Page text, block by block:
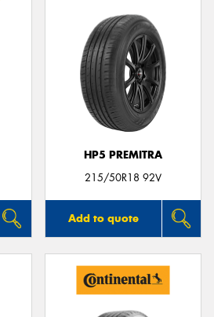
HP5 PREMITRA
215/50R18 92V
Add to quote